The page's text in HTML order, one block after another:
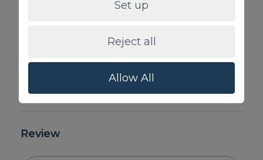
Review
Set up
Reject all
Allow All